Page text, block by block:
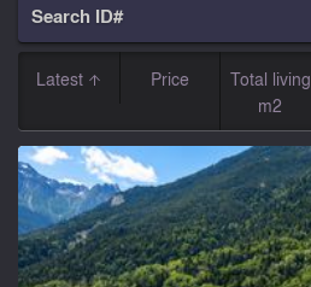
Search ID#
Latest Price
Total living
m2